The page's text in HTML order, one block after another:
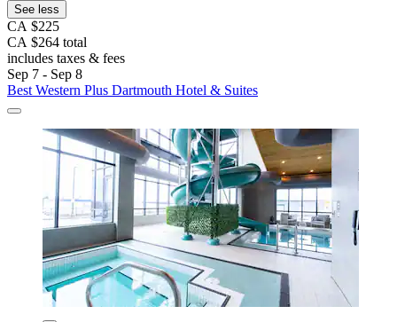
See less
CA $225
CA $264 total
includes taxes & fees
Sep 7 - Sep 8
Best Western Plus Dartmouth Hotel & Suites